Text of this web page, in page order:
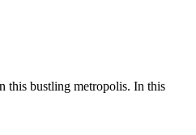
this bustling metropolis. In this